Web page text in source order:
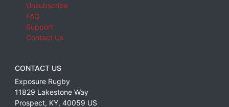
Unsubscribe
FAQ
Support
Contact Us
CONTACT US
Exposure Rugby
11829 Lakestone Way
Prospect, KY, 40059 US